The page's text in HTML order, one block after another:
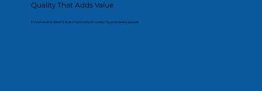
Quality That Adds Value
Finishes and details that improve both usability and resale appeal.